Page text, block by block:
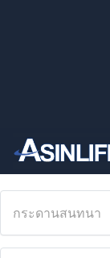
กระดานสนทนา